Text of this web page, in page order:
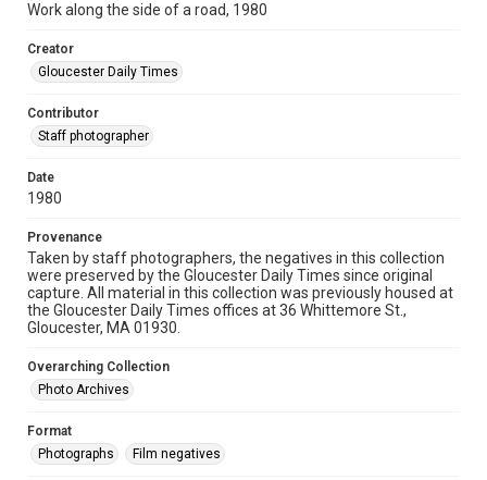
Work along the side of a road, 1980
Creator
Gloucester Daily Times
Contributor
Staff photographer
Date
1980
Provenance
Taken by staff photographers, the negatives in this collection
were preserved by the Gloucester Daily Times since original
capture. All material in this collection was previously housed at
the Gloucester Daily Times offices at 36 Whittemore St.,
Gloucester, MA 01930.
Overarching Collection
Photo Archives
Format
Photographs
Film negatives